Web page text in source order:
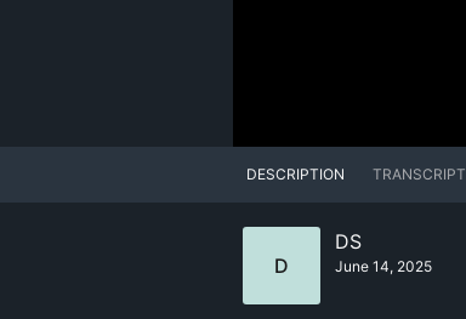
DESCRIPTION TRANSCRIPT
D
DS
June 14, 2025